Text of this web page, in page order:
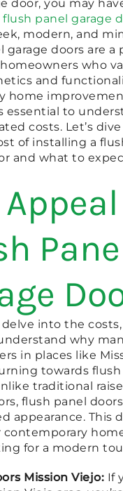
door, you may
flush panel garage
modern, and
garage doors are a
who
and
home
essential to
costs. Let’s
of installing a
and what to
into the costs,
why
in places like
towards flush
traditional
flush panel
appearance. This
contemporary
for a modern
Mission Viejo: If